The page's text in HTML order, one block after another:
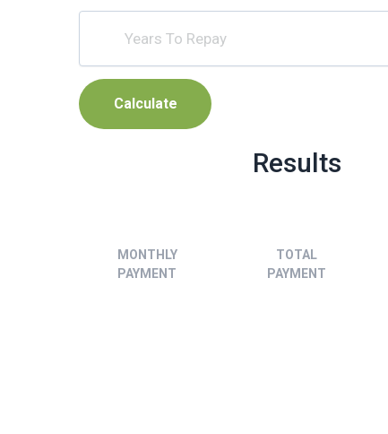
Results
MONTHLY
PAYMENT
TOTAL
PAYMENT